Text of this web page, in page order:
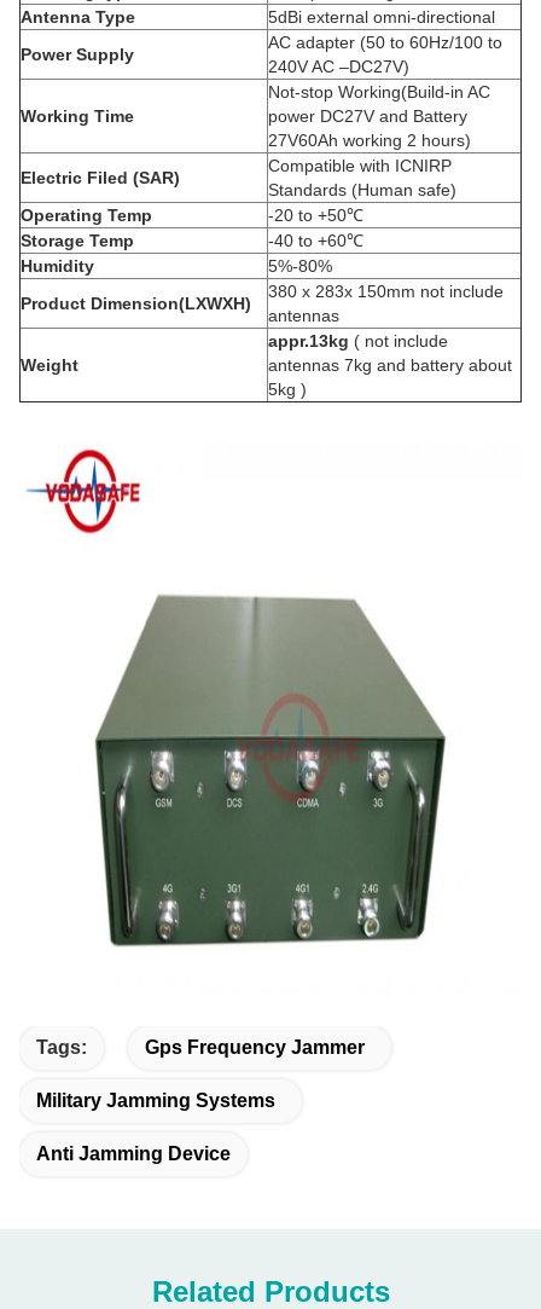
Antenna Type
5dBi external omni-directional
Power Supply
AC adapter (50 to 60Hz/100 to
240V AC –DC27V)
Working Time
Not-stop Working(Build-in AC
power DC27V and Battery
27V60Ah working 2 hours)
Electric Filed (SAR)
Compatible with ICNIRP
Standards (Human safe)
Operating Temp
-20 to +50℃
Storage Temp
-40 to +60℃
Humidity
5%-80%
Product Dimension(LXWXH)
380 x 283x 150mm not include
antennas
Weight
appr.13kg ( not include
antennas 7kg and battery about
5kg )
Tags: Gps Frequency Jammer
Military Jamming Systems
Anti Jamming Device
Related Products